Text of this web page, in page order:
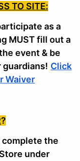
TO SITE:
as a
MUST fill out a
event & be
guardians! Click
Waiver
?
complete the
under